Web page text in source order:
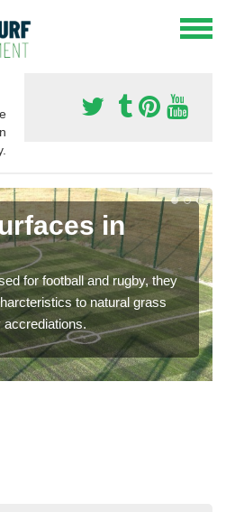
in
for football and rugby, they
to natural grass